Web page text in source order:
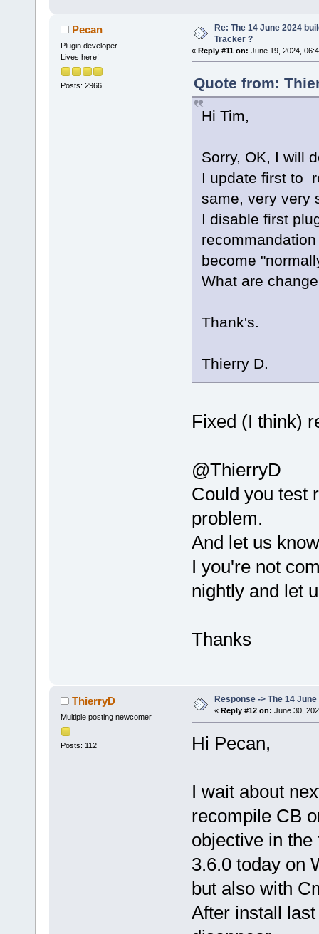
0x11b
+ 1378
9
0x11b
10
11
0 x11 b23
12
10 a44
13
0 x10a5e
14
0
15
0x10062
16
17
0x
18
0 x
19
0x
6404
0 x10d 5
+ 52
22
0x
Pecan
Plugin developer
Lives here!
Posts: 2966
Re: The 14 June 2024
Tracker ?
« Reply #11 on: June 19, 2024,
Quote from:
Hi Tim,
Sorry, OK, I will
I update first to
same, very very
I disable first
become
What are
Thank's.
Thierry D.
Fixed (I think)
@ThierryD
Could you test
problem.
And let us
I you're not
nightly and let
Thanks
ThierryD
Multiple posting newcomer
Posts: 112
Response -> The 14
« Reply #12 on: June 30,
Hi Pecan,
I wait about
recompile CB
objective in
3.6.0 today on
but also with
After install